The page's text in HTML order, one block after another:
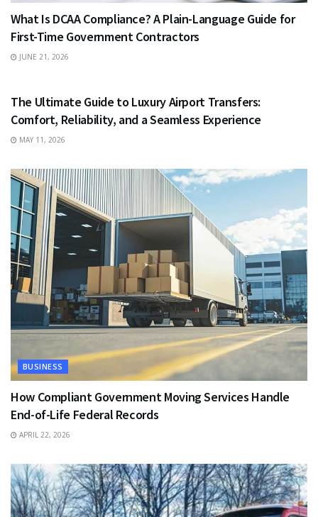
What Is DCAA Compliance? A Plain-Language Guide for
First-Time Government Contractors
JUNE 21, 2026
The Ultimate Guide to Luxury Airport Transfers:
Comfort, Reliability, and a Seamless Experience
MAY 11, 2026
BUSINESS
How Compliant Government Moving Services Handle
End-of-Life Federal Records
APRIL 22, 2026